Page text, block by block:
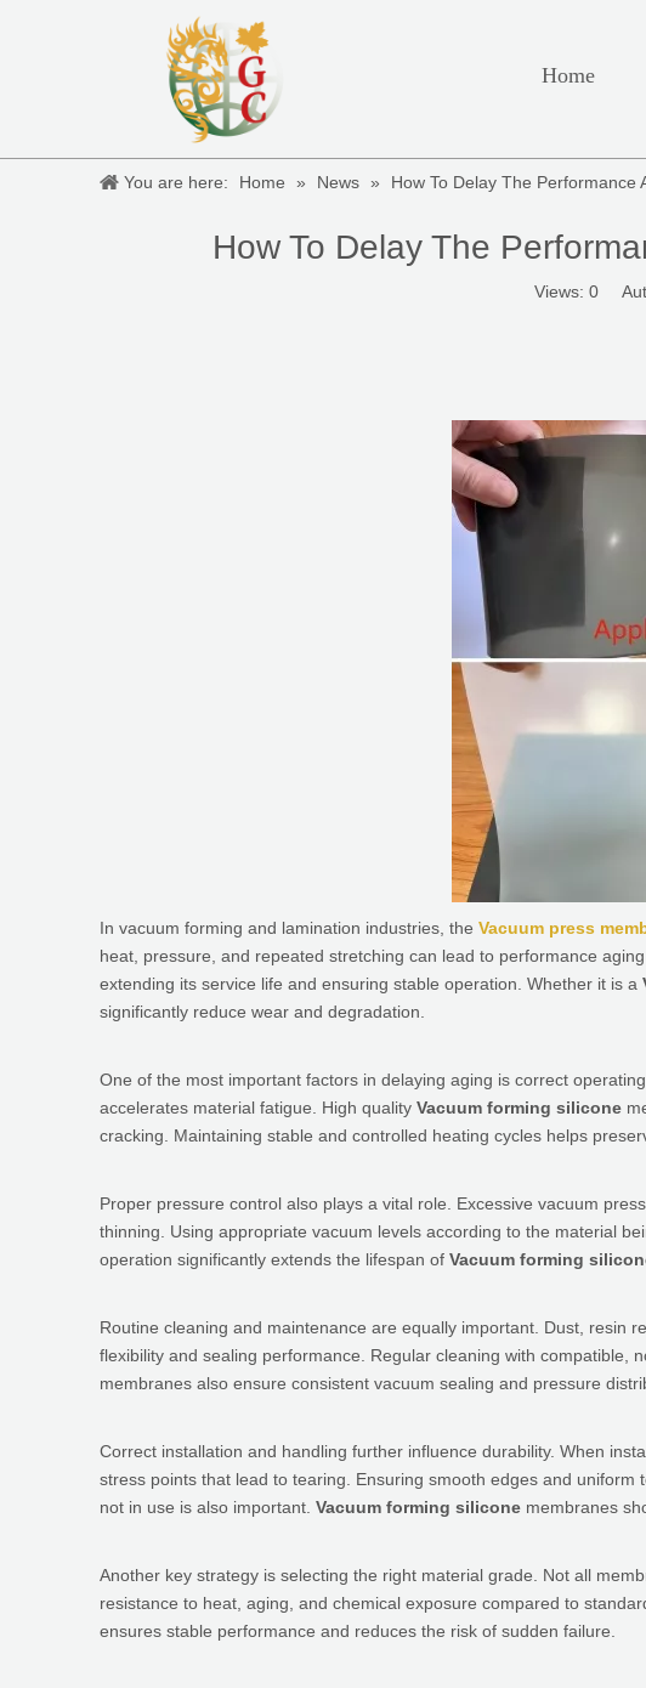
Home
You are here: Home » News » How To Delay The Performance
How To Delay The
Views: 0
In vacuum forming and lamination industries, the Vacuum press
heat, pressure, and repeated stretching can lead to performance
extending its service life and ensuring stable operation. Whether it is a
significantly reduce wear and degradation.
One of the most important factors in delaying aging is correct
accelerates material fatigue. High quality Vacuum forming silicone
cracking. Maintaining stable and controlled heating cycles helps
Proper pressure control also plays a vital role. Excessive vacuum
thinning. Using appropriate vacuum levels according to the material
operation significantly extends the lifespan of Vacuum forming
Routine cleaning and maintenance are equally important. Dust, resin
flexibility and sealing performance. Regular cleaning with compatible,
membranes also ensure consistent vacuum sealing and pressure
Correct installation and handling further influence durability. When
stress points that lead to tearing. Ensuring smooth edges and uniform
not in use is also important. Vacuum forming silicone membranes
Another key strategy is selecting the right material grade. Not all
resistance to heat, aging, and chemical exposure compared to
ensures stable performance and reduces the risk of sudden failure.